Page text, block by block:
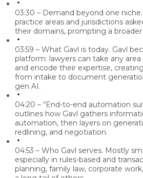
03:30 – Demand beyond one niche.
practice areas and jurisdictions
their domains, prompting a broader
03:59 – What Gavl is today. Gavl
platform: lawyers can take any
and encode their expertise,
from intake to document
gen AI.
04:20 – “End-to-end automation
outlines how Gavl gathers
automation, then layers on
redlining, and negotiation.
04:53 – Who Gavl serves. Mostly
especially in rules-based and
planning, family law, corporate